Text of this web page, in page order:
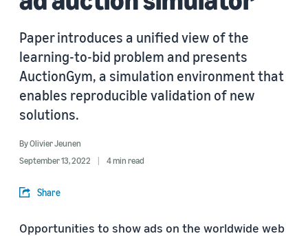
Paper introduces a unified view of the
learning-to-bid problem and presents
AuctionGym, a simulation environment that
enables reproducible validation of new
solutions.
ByOlivier Jeunen
September 13, 2022
4 min read
Share
Opportunities to show ads on the worldwide web